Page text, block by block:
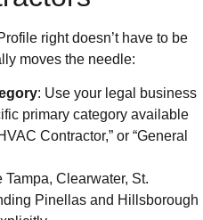
right doesn’t have to be
moves the needle:
: Use your legal business
primary category available
Contractor,” or “General
Tampa, Clearwater, St.
Pinellas and Hillsborough